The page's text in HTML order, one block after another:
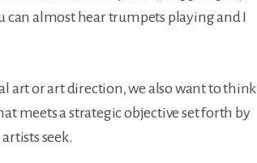
can almost hear trumpets playing and I
art or art direction, we also want to think
meets a strategic objective set forth by
seek.